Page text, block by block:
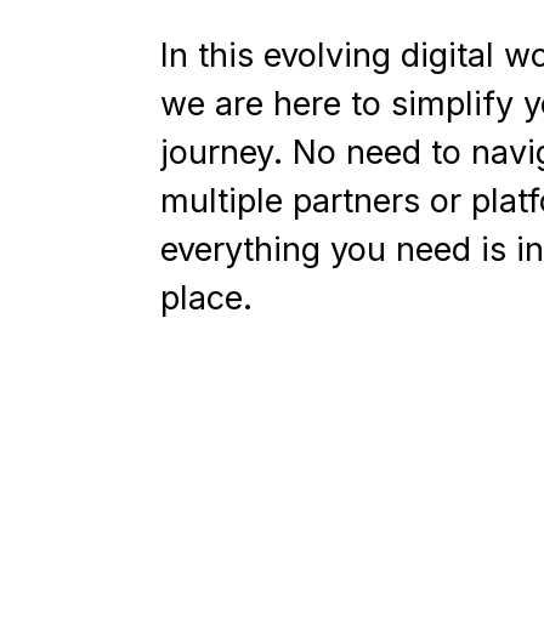
In this evolving digital
we are here to simplify
journey. No need to
multiple partners or
everything you need is
place.